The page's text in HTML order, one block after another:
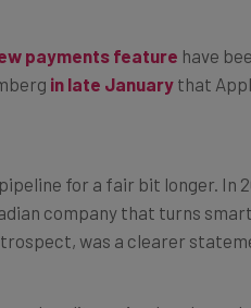
in late Januarythat
company that turns
was a clearer